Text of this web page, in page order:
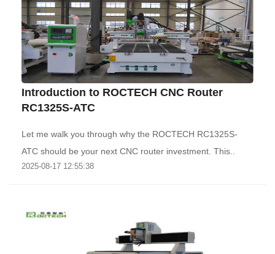
Introduction to ROCTECH CNC Router
RC1325S-ATC
Let me walk you through why the ROCTECH RC1325S-
ATC should be your next CNC router investment. This..
2025-08-17 12:55:38